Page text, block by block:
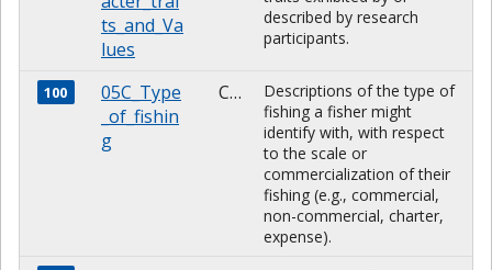
ts_and_Va
lues
described by research
participants.
100
05C_Type
_of_fishin
g
CHARACTER
Descriptions of the type of
fishing a fisher might
identify with, with respect
to the scale or
commercialization of their
fishing (e.g., commercial,
non-commercial, charter,
expense).